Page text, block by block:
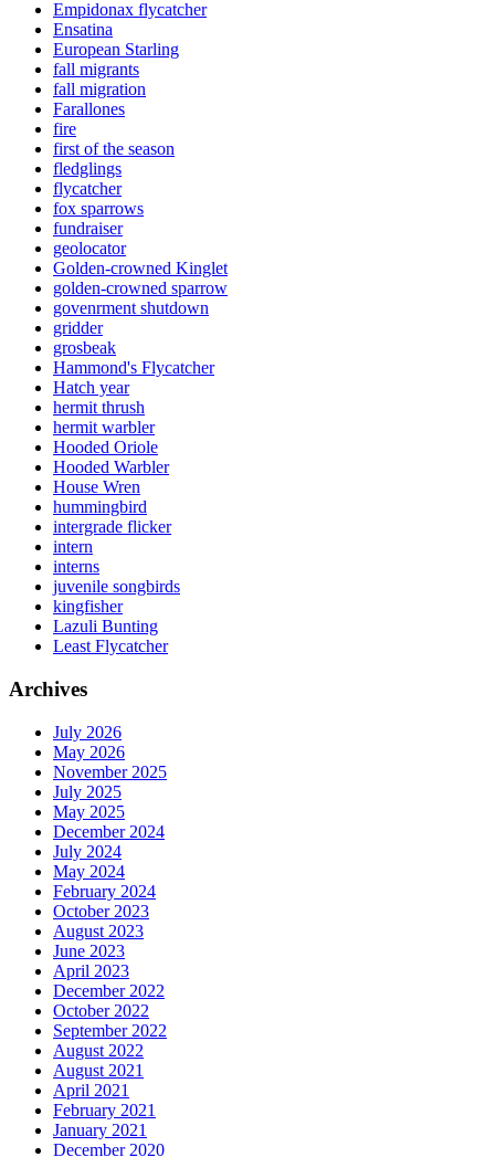
Empidonax flycatcher
Ensatina
European Starling
fall migrants
fall migration
Farallones
fire
first of the season
fledglings
flycatcher
fox sparrows
fundraiser
geolocator
Golden-crowned Kinglet
golden-crowned sparrow
govenrment shutdown
gridder
grosbeak
Hammond's Flycatcher
Hatch year
hermit thrush
hermit warbler
Hooded Oriole
Hooded Warbler
House Wren
hummingbird
intergrade flicker
intern
interns
juvenile songbirds
kingfisher
Lazuli Bunting
Least Flycatcher
Archives
July 2026
May 2026
November 2025
July 2025
May 2025
December 2024
July 2024
May 2024
February 2024
October 2023
August 2023
June 2023
April 2023
December 2022
October 2022
September 2022
August 2022
August 2021
April 2021
February 2021
January 2021
December 2020